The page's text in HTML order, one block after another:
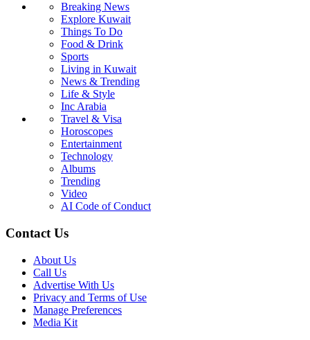
Breaking News
Explore Kuwait
Things To Do
Food & Drink
Sports
Living in Kuwait
News & Trending
Life & Style
Inc Arabia
Travel & Visa
Horoscopes
Entertainment
Technology
Albums
Trending
Video
AI Code of Conduct
Contact Us
About Us
Call Us
Advertise With Us
Privacy and Terms of Use
Manage Preferences
Media Kit